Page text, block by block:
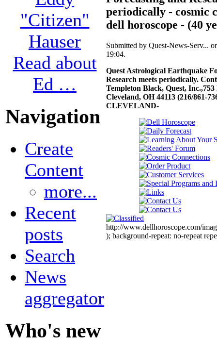
"Citizen"
Hauser
Read about
Ed …
Navigation
Create
Content
more...
Recent
posts
Search
News
aggregator
Who's new
periodically - cosmic
dell horoscope - (40
Submitted by Quest-News-Serv...
19:04.
Quest Astrological Earthquake
Research meets periodically.
Templeton Black, Quest,
Cleveland, OH 44113 (216/861-
CLEVELAND-
http://www.dellhoroscope.com/
); background-repeat: no-repeat